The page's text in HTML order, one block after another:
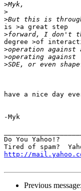
>
>
>
is >a great step
>
degree >of
>
>
>
have a nice day
-Myk
Do You Yahoo!?
http://
Previous message: